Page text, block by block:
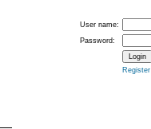
User name:
Password:
Register